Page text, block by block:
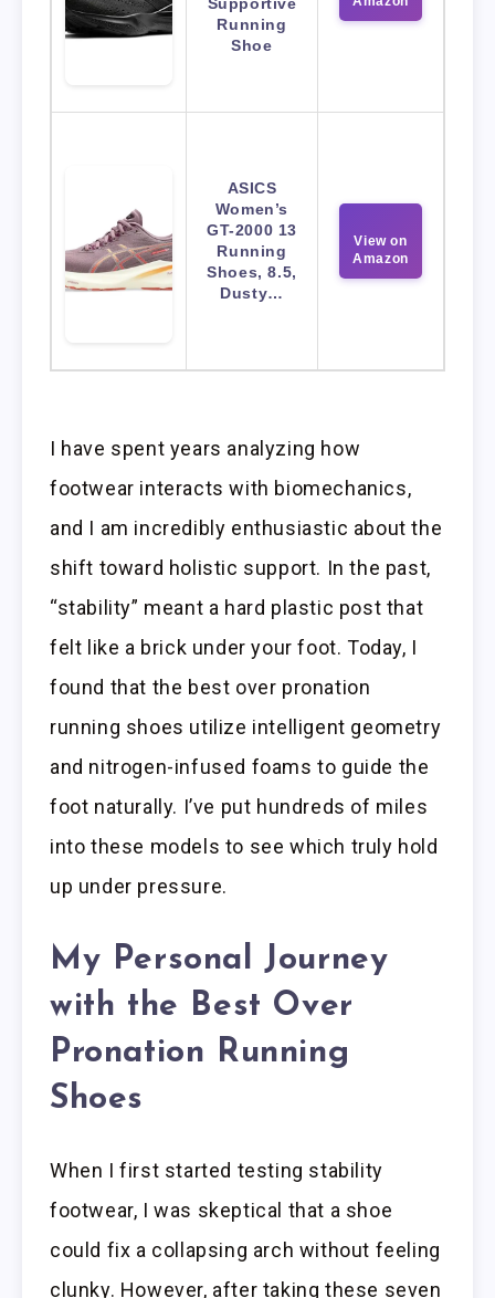
Supportive
Running
Shoe
ASICS
Women’s
GT-2000 13
Running
Shoes, 8.5,
Dusty…
View on
Amazon
I have spent years analyzing how
footwear interacts with biomechanics,
and I am incredibly enthusiastic about the
shift toward holistic support. In the past,
“stability” meant a hard plastic post that
felt like a brick under your foot. Today, I
found that the best over pronation
running shoes utilize intelligent geometry
and nitrogen-infused foams to guide the
foot naturally. I’ve put hundreds of miles
into these models to see which truly hold
up under pressure.
My Personal Journey
with the Best Over
Pronation Running
Shoes
When I first started testing stability
footwear, I was skeptical that a shoe
could fix a collapsing arch without feeling
clunky. However, after taking these seven